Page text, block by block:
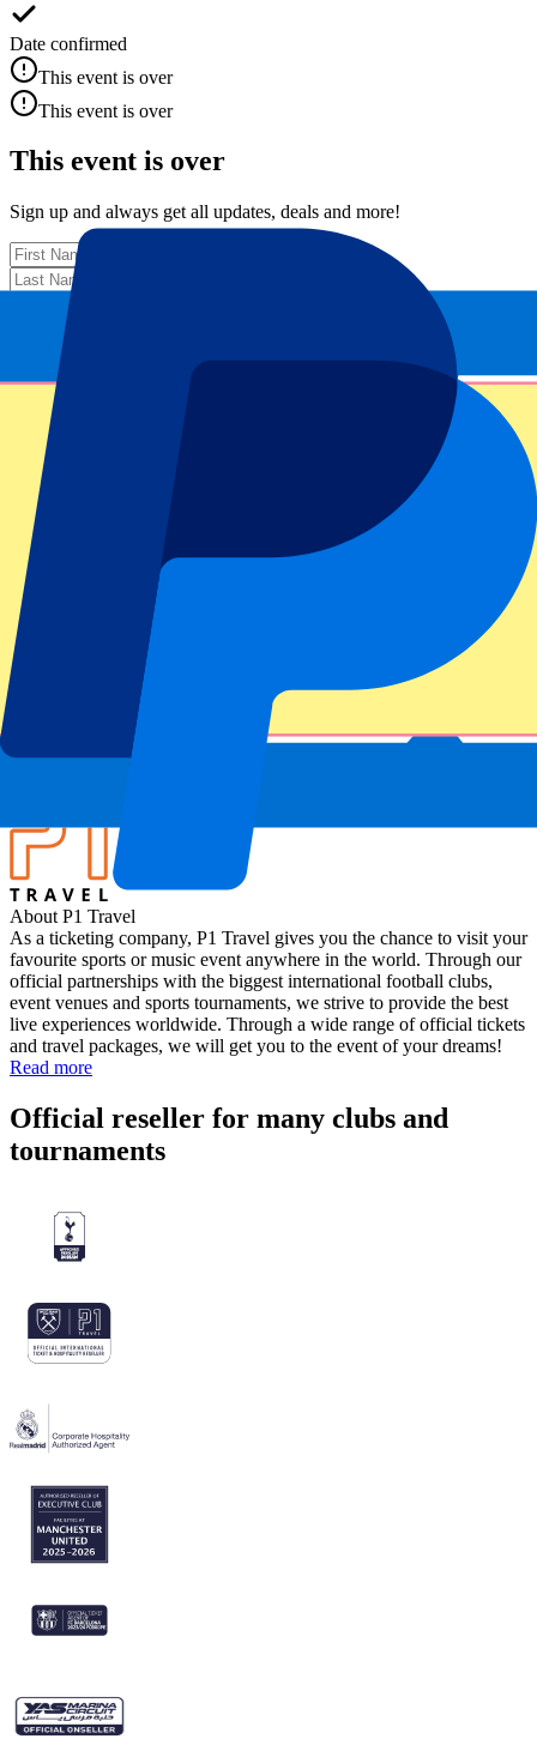
Date confirmed
This event is over
This event is over
This event is over
Sign up and always get all updates, deals and more!
Submit
Your information will be used in accordance with our Privacy
Policy
Thank you for submitting the form!
Event information
About Scotland vs France
Competition
Six Nations 2026
Match
Scotland vs France
Murrayfield Stadium
About P1 Travel
As a ticketing company, P1 Travel gives you the chance to visit your
favourite sports or music event anywhere in the world. Through our
official partnerships with the biggest international football clubs,
event venues and sports tournaments, we strive to provide the best
live experiences worldwide. Through a wide range of official tickets
and travel packages, we will get you to the event of your dreams!
Read more
Official reseller for many clubs and
tournaments